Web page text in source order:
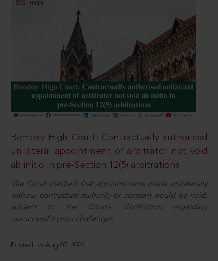
Bombay High Court: Contractually authorised
unilateral appointment of arbitrator not void
ab initio in pre-Section 12(5) arbitrations
The Court clarified that appointments made unilaterally
without contractual authority or consent would be void,
subject to the Court’s clarification regarding
unsuccessful prior challenges.
Posted on Aug 07, 2026